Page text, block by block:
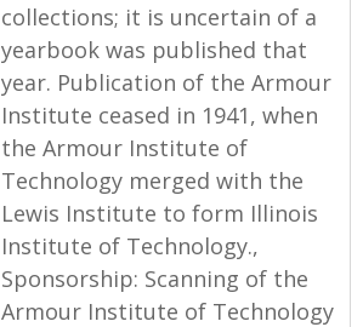
collections; it is uncertain of a
yearbook was published that
year. Publication of the Armour
Institute ceased in 1941, when
the Armour Institute of
Technology merged with the
Lewis Institute to form Illinois
Institute of Technology.,
Sponsorship: Scanning of the
Armour Institute of Technology